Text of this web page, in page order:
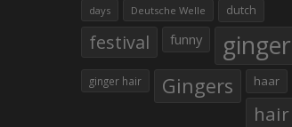
days Deutsche Welle dutch
festival funny ginger
ginger hair Gingers haar
hair